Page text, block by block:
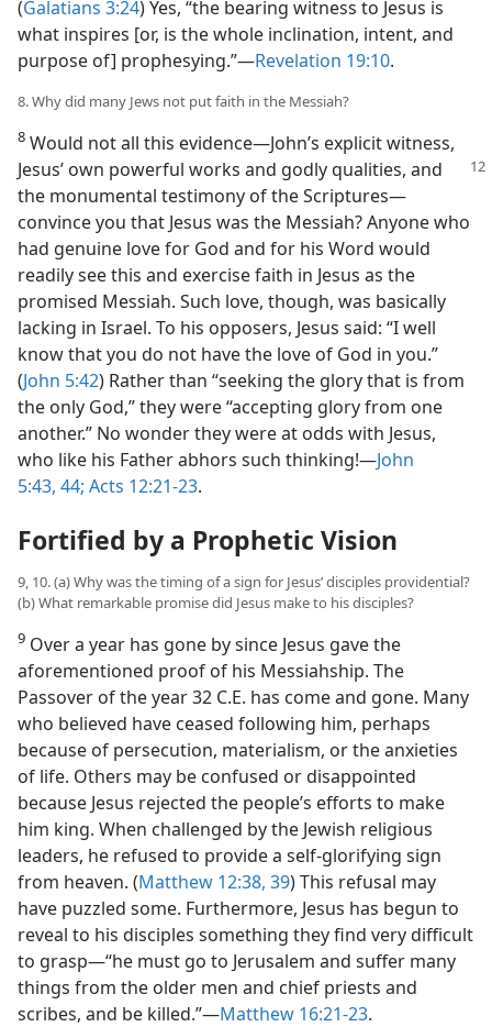
(Galatians 3:24) Yes, “the bearing witness to Jesus is
what inspires [or, is the whole inclination, intent, and
purpose of] prophesying.”​—Revelation 19:10.
8. Why did many Jews not put faith in the Messiah?
8 Would not all this evidence​—John’s explicit witness,
Jesus’ own powerful works and godly qualities, and
the monumental testimony of the Scriptures—​
convince you that Jesus was the Messiah? Anyone who
had genuine love for God and for his Word would
readily see this and exercise faith in Jesus as the
promised Messiah. Such love, though, was basically
lacking in Israel. To his opposers, Jesus said: “I well
know that you do not have the love of God in you.”
(John 5:42) Rather than “seeking the glory that is from
the only God,” they were “accepting glory from one
another.” No wonder they were at odds with Jesus,
who like his Father abhors such thinking!​—John
5:43, 44; Acts 12:21-23.
Fortified by a Prophetic Vision
9, 10. (a) Why was the timing of a sign for Jesus’ disciples providential?
(b) What remarkable promise did Jesus make to his disciples?
9 Over a year has gone by since Jesus gave the
aforementioned proof of his Messiahship. The
Passover of the year 32 C.E. has come and gone. Many
who believed have ceased following him, perhaps
because of persecution, materialism, or the anxieties
of life. Others may be confused or disappointed
because Jesus rejected the people’s efforts to make
him king. When challenged by the Jewish religious
leaders, he refused to provide a self-glorifying sign
from heaven. (Matthew 12:38, 39) This refusal may
have puzzled some. Furthermore, Jesus has begun to
reveal to his disciples something they find very difficult
to grasp​—“he must go to Jerusalem and suffer many
things from the older men and chief priests and
scribes, and be killed.”​—Matthew 16:21-23.